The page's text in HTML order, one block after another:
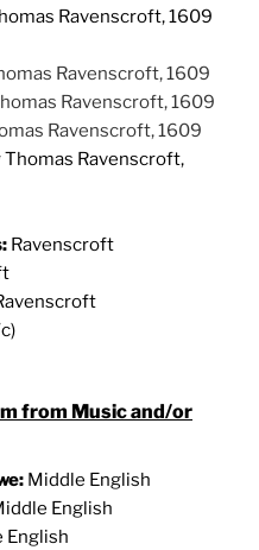
Ravenscroft, 1609
Ravenscroft, 1609
Ravenscroft, 1609
Ravenscroft, 1609
Ravenscroft,
Ravenscroft
from Music and/or
: Middle English
English
English